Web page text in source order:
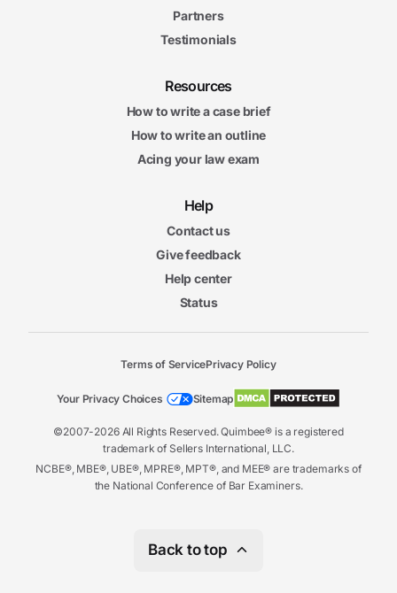
Partners
Testimonials
Resources
How to write a case brief
How to write an outline
Acing your law exam
Help
Contact us
Give feedback
Help center
Status
©2007-2026 All Rights Reserved. Quimbee® is a registered
trademark of Sellers International, LLC.
NCBE®, MBE®, UBE®, MPRE®, MPT®, and MEE® are trademarks of
the National Conference of Bar Examiners.
Terms of ServicePrivacy Policy
Your Privacy Choices Sitemap
Back to top